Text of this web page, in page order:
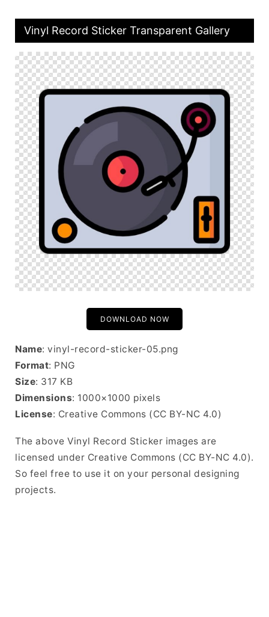
Vinyl Record Sticker Transparent Gallery
DOWNLOAD NOW
Name: vinyl-record-sticker-05.png
Format: PNG
Size: 317 KB
Dimensions: 1000×1000 pixels
License: Creative Commons (CC BY-NC 4.0)
The above Vinyl Record Sticker images are
licensed under Creative Commons (CC BY-NC 4.0).
So feel free to use it on your personal designing
projects.